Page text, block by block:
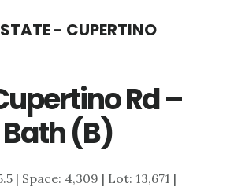
- CUPERTINO
Rd –
(B)
| Space: 4,309 | Lot: 13,671 |